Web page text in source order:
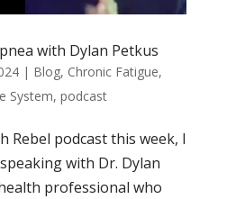
with Dylan Petkus
| Blog, Chronic Fatigue,
System, podcast
Rebel podcast this week, I
with Dr. Dylan
professional who